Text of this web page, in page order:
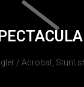
/ Acrobat, Stunt